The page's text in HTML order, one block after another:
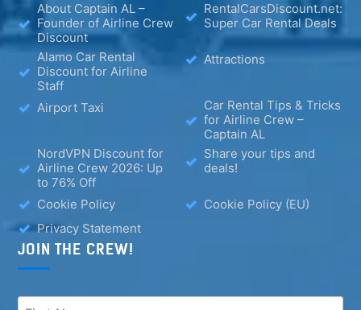
About Captain AL –
Founder of Airline Crew
Discount
RentalCarsDiscount.net:
Super Car Rental Deals
Alamo Car Rental
Discount for Airline
Staff
Attractions
Airport Taxi
Car Rental Tips & Tricks
for Airline Crew –
Captain AL
NordVPN Discount for
Airline Crew 2026: Up
to 76% Off
Share your tips and
deals!
Cookie Policy
Cookie Policy (EU)
Privacy Statement
JOIN THE CREW!